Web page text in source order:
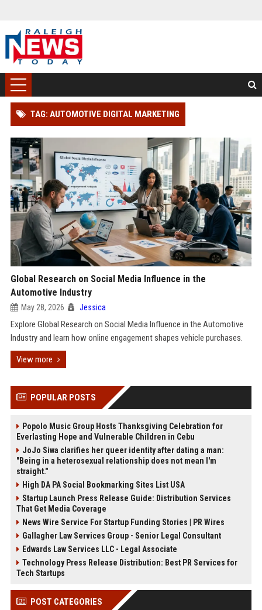
TAG: AUTOMOTIVE DIGITAL MARKETING
Global Research on Social Media Influence in the
Automotive Industry
May 28, 2026 Jessica
Explore Global Research on Social Media Influence in the Automotive
Industry and learn how online engagement shapes vehicle purchases.
View more
POPULAR POSTS
Popolo Music Group Hosts Thanksgiving Celebration for
Everlasting Hope and Vulnerable Children in Cebu
JoJo Siwa clarifies her queer identity after dating a man:
"Being in a heterosexual relationship does not mean I'm
straight."
High DA PA Social Bookmarking Sites List USA
Startup Launch Press Release Guide: Distribution Services
That Get Media Coverage
News Wire Service For Startup Funding Stories | PR Wires
Gallagher Law Services Group - Senior Legal Consultant
Edwards Law Services LLC - Legal Associate
Technology Press Release Distribution: Best PR Services for
Tech Startups
POST CATEGORIES